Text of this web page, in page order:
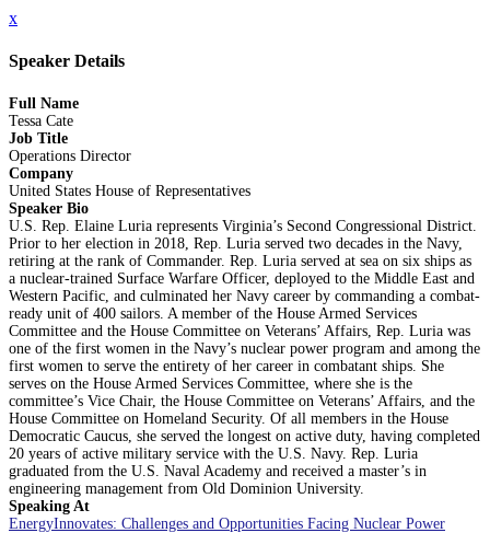
x
Speaker Details
Full Name
Tessa Cate
Job Title
Operations Director
Company
United States House of Representatives
Speaker Bio
U.S. Rep. Elaine Luria represents Virginia’s Second Congressional District.
Prior to her election in 2018, Rep. Luria served two decades in the Navy,
retiring at the rank of Commander. Rep. Luria served at sea on six ships as
a nuclear-trained Surface Warfare Officer, deployed to the Middle East and
Western Pacific, and culminated her Navy career by commanding a combat-
ready unit of 400 sailors. A member of the House Armed Services
Committee and the House Committee on Veterans’ Affairs, Rep. Luria was
one of the first women in the Navy’s nuclear power program and among the
first women to serve the entirety of her career in combatant ships. She
serves on the House Armed Services Committee, where she is the
committee’s Vice Chair, the House Committee on Veterans’ Affairs, and the
House Committee on Homeland Security. Of all members in the House
Democratic Caucus, she served the longest on active duty, having completed
20 years of active military service with the U.S. Navy. Rep. Luria
graduated from the U.S. Naval Academy and received a master’s in
engineering management from Old Dominion University.
Speaking At
EnergyInnovates: Challenges and Opportunities Facing Nuclear Power